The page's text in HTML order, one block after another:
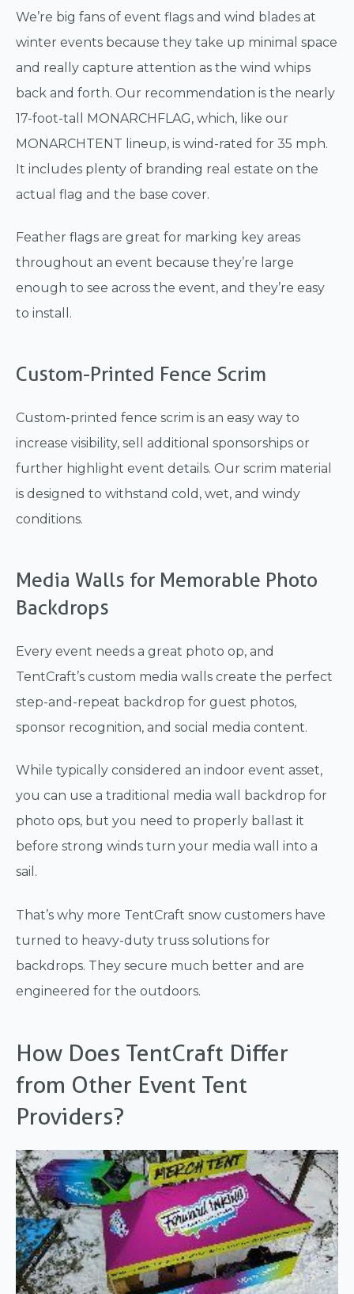
We’re big fans of event flags and wind blades at
winter events because they take up minimal space
and really capture attention as the wind whips
back and forth. Our recommendation is the nearly
17-foot-tall MONARCHFLAG, which, like our
MONARCHTENT lineup, is wind-rated for 35 mph.
It includes plenty of branding real estate on the
actual flag and the base cover.
Feather flags are great for marking key areas
throughout an event because they’re large
enough to see across the event, and they’re easy
to install.
Custom-Printed Fence Scrim
Custom-printed fence scrim is an easy way to
increase visibility, sell additional sponsorships or
further highlight event details. Our scrim material
is designed to withstand cold, wet, and windy
conditions.
Media Walls for Memorable Photo
Backdrops
Every event needs a great photo op, and
TentCraft’s custom media walls create the perfect
step-and-repeat backdrop for guest photos,
sponsor recognition, and social media content.
While typically considered an indoor event asset,
you can use a traditional media wall backdrop for
photo ops, but you need to properly ballast it
before strong winds turn your media wall into a
sail.
That’s why more TentCraft snow customers have
turned to heavy-duty truss solutions for
backdrops. They secure much better and are
engineered for the outdoors.
How Does TentCraft Differ
from Other Event Tent
Providers?